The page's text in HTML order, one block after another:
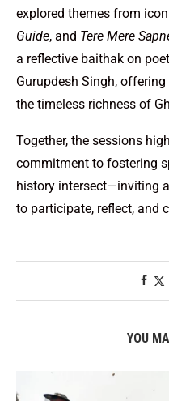
explored themes from
Guide, and Tere Mere
a reflective baithak on
Gurupdesh Singh,
the timeless richness of
Together, the sessions
commitment to fostering
history intersect—inviting
to participate, reflect, and
YOU